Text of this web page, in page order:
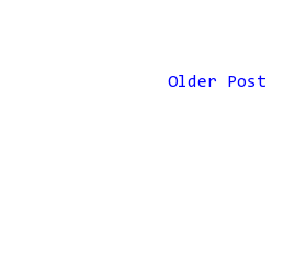
Older Post